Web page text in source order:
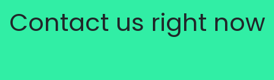
Contact us right now